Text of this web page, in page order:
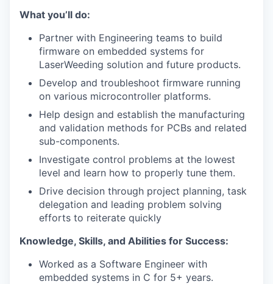
What you’ll do:
Partner with Engineering teams to build
firmware on embedded systems for
LaserWeeding solution and future products.
Develop and troubleshoot firmware running
on various microcontroller platforms.
Help design and establish the manufacturing
and validation methods for PCBs and related
sub-components.
Investigate control problems at the lowest
level and learn how to properly tune them.
Drive decision through project planning, task
delegation and leading problem solving
efforts to reiterate quickly
Knowledge, Skills, and Abilities for Success:
Worked as a Software Engineer with
embedded systems in C for 5+ years.